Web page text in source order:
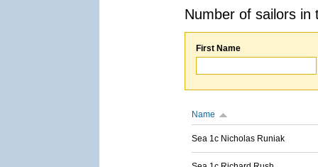
Number of sailors
First Name
Name
Sea 1c Nicholas Runiak